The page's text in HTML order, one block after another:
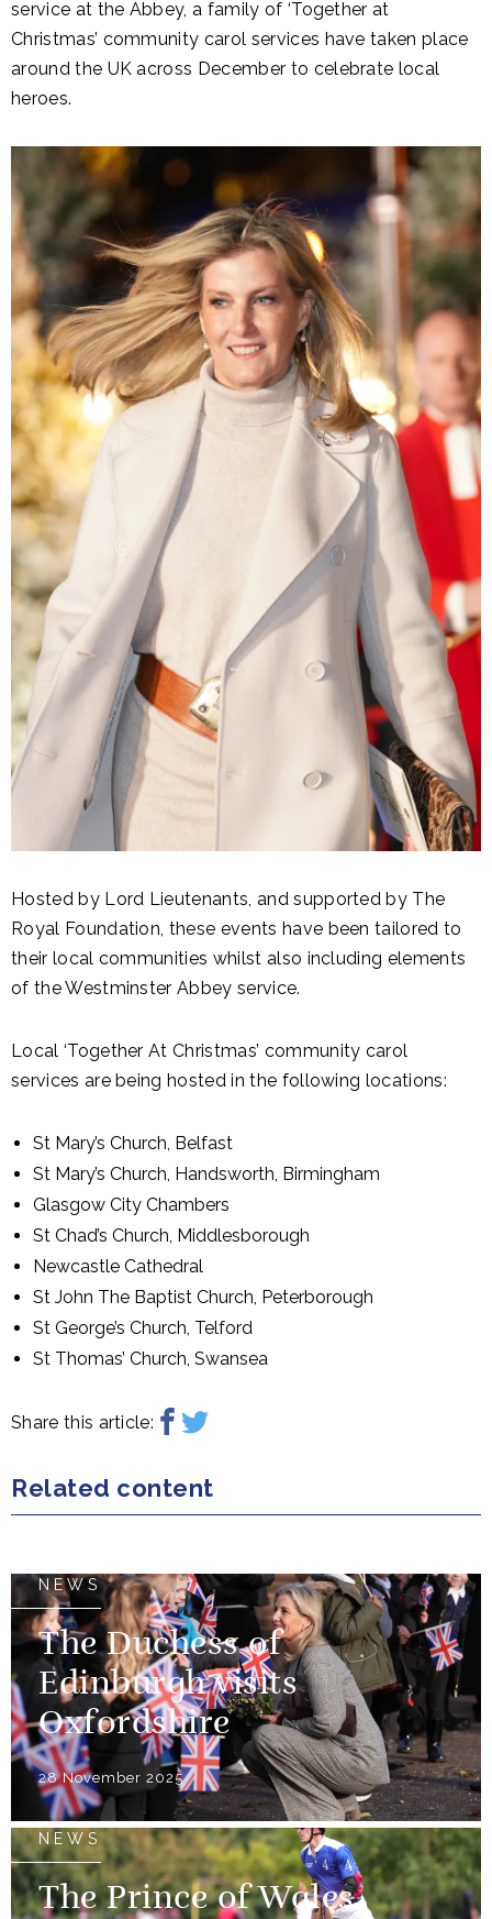
service at the Abbey, a family of ‘Together at
Christmas’ community carol services have taken place
around the UK across December to celebrate local
heroes.
Hosted by Lord Lieutenants, and supported by The
Royal Foundation, these events have been tailored to
their local communities whilst also including elements
of the Westminster Abbey service.
Local ‘Together At Christmas’ community carol
services are being hosted in the following locations:
St Mary’s Church, Belfast
St Mary’s Church, Handsworth, Birmingham
Glasgow City Chambers
St Chad’s Church, Middlesborough
Newcastle Cathedral
St John The Baptist Church, Peterborough
St George’s Church, Telford
St Thomas’ Church, Swansea
Share this article:
Related content
NEWS
The Duchess of
Edinburgh visits
Oxfordshire
28 November 2025
NEWS
The Prince of Wales